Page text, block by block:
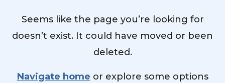
Seems like the page you’re looking for
doesn’t exist. It could have moved or been
deleted.
Navigate home or explore some options